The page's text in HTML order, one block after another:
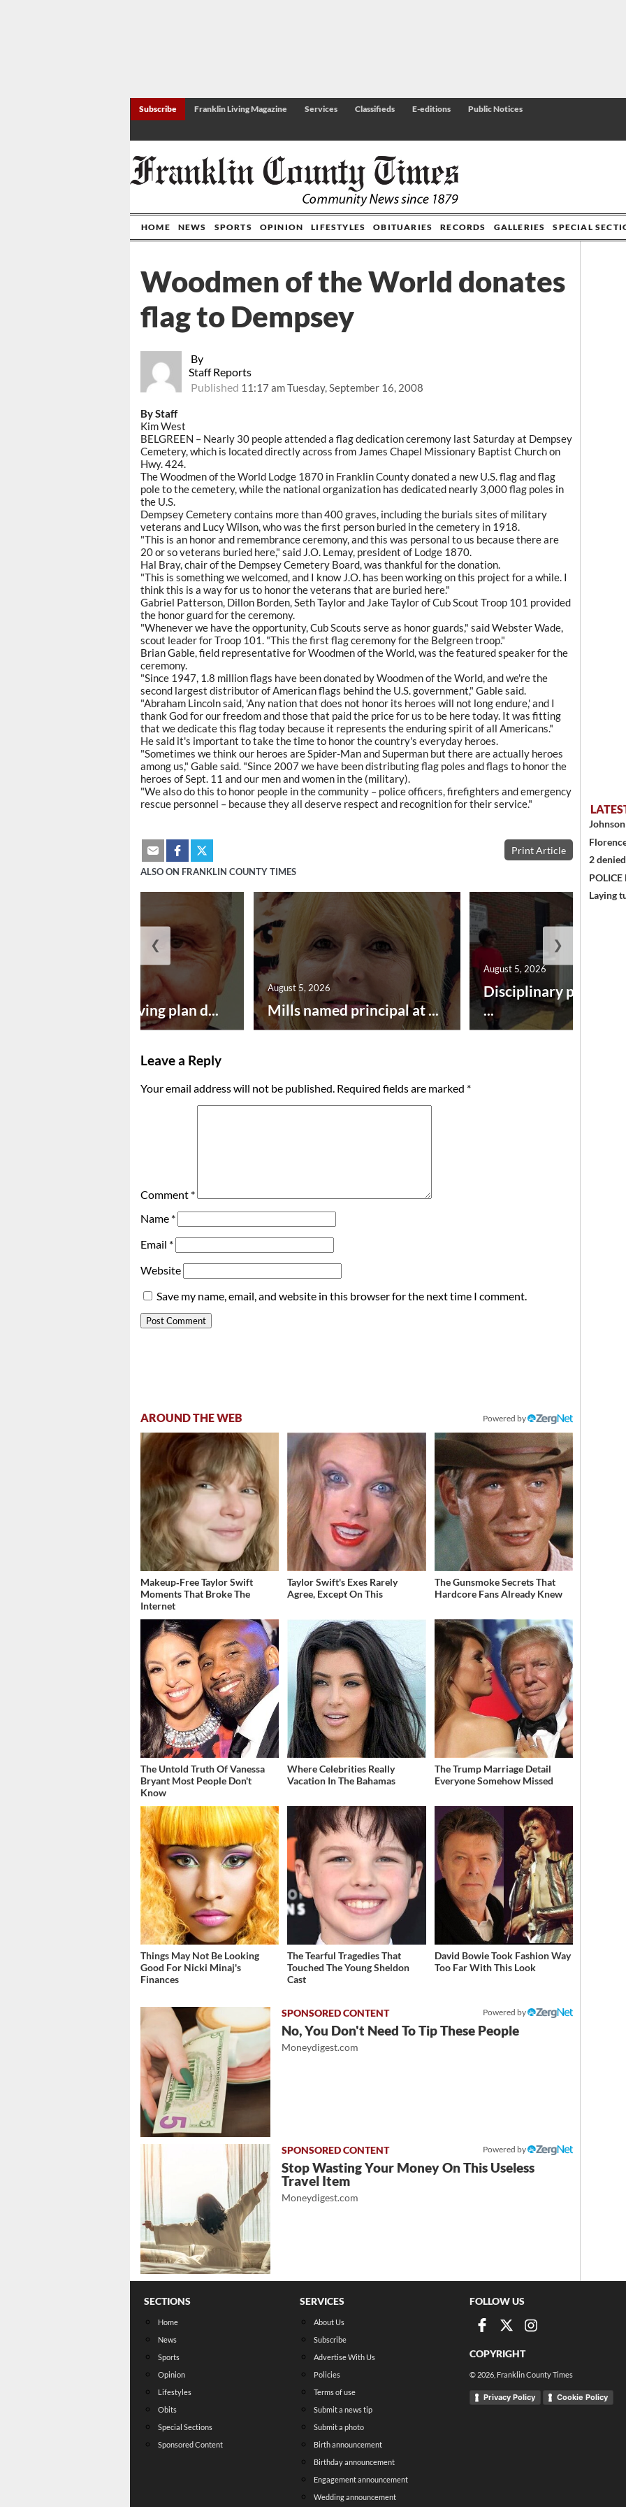
Subscribe Franklin Living Magazine Services Classifieds E-editions Public Notices
HOME NEWS SPORTS OPINION LIFESTYLES OBITUARIES RECORDS GALLERIES SPECIAL
By
Staff Reports
Published 11:17 am Tuesday, September 16, 2008
Woodmen of the World donates
flag to Dempsey
By Staff
Kim West
BELGREEN – Nearly 30 people attended a flag dedication ceremony last Saturday at Dempsey
Cemetery, which is located directly across from James Chapel Missionary Baptist Church on
Hwy. 424.
The Woodmen of the World Lodge 1870 in Franklin County donated a new U.S. flag and flag
pole to the cemetery, while the national organization has dedicated nearly 3,000 flag poles in
the U.S.
Dempsey Cemetery contains more than 400 graves, including the burials sites of military
veterans and Lucy Wilson, who was the first person buried in the cemetery in 1918.
"This is an honor and remembrance ceremony, and this was personal to us because there are
20 or so veterans buried here," said J.O. Lemay, president of Lodge 1870.
Hal Bray, chair of the Dempsey Cemetery Board, was thankful for the donation.
"This is something we welcomed, and I know J.O. has been working on this project for a while. I
think this is a way for us to honor the veterans that are buried here."
Gabriel Patterson, Dillon Borden, Seth Taylor and Jake Taylor of Cub Scout Troop 101 provided
the honor guard for the ceremony.
"Whenever we have the opportunity, Cub Scouts serve as honor guards," said Webster Wade,
scout leader for Troop 101. "This the first flag ceremony for the Belgreen troop."
Brian Gable, field representative for Woodmen of the World, was the featured speaker for the
ceremony.
"Since 1947, 1.8 million flags have been donated by Woodmen of the World, and we're the
second largest distributor of American flags behind the U.S. government," Gable said.
"Abraham Lincoln said, 'Any nation that does not honor its heroes will not long endure,' and I
thank God for our freedom and those that paid the price for us to be here today. It was fitting
that we dedicate this flag today because it represents the enduring spirit of all Americans."
He said it's important to take the time to honor the country's everyday heroes.
"Sometimes we think our heroes are Spider-Man and Superman but there are actually heroes
among us," Gable said. "Since 2007 we have been distributing flag poles and flags to honor the
heroes of Sept. 11 and our men and women in the (military).
"We also do this to honor people in the community – police officers, firefighters and emergency
rescue personnel – because they all deserve respect and recognition for their service."
Print Article
ALSO ON FRANKLIN COUNTY TIMES
Successful paving plan d... Mills named principal at ...
August 5, 2026
Disciplinary point
...
August 5, 2026
❮ ❯
Leave a Reply
Your email address will not be published. Required fields are marked *
Comment *
Name *
Email *
Website
Save my name, email, and website in this browser for the next time I comment.
AROUND THE WEB Powered by
Makeup‑Free Taylor Swift
Moments That Broke The
Internet
Taylor Swift's Exes Rarely
Agree, Except On This
The Gunsmoke Secrets That
Hardcore Fans Already Knew
The Untold Truth Of Vanessa
Bryant Most People Don't
Know
Where Celebrities Really
Vacation In The Bahamas
The Trump Marriage Detail
Everyone Somehow Missed
Things May Not Be Looking
Good For Nicki Minaj's
Finances
The Tearful Tragedies That
Touched The Young Sheldon
Cast
David Bowie Took Fashion Way
Too Far With This Look
Powered by
No, You Don't Need To Tip These People
Moneydigest.com
Powered by
Stop Wasting Your Money On This Useless
Travel Item
Moneydigest.com
2
Laying
SECTIONS
Home
News
Sports
Opinion
Lifestyles
Obits
Special Sections
Sponsored Content
SERVICES
About Us
Subscribe
Advertise With Us
Policies
Terms of use
Submit a news tip
Submit a photo
Birth announcement
Birthday announcement
Engagement announcement
Wedding announcement
FOLLOW US
COPYRIGHT
© 2026 , Franklin County Times
Privacy Policy Cookie Policy